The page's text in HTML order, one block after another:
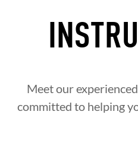
Meet our
committed to helping